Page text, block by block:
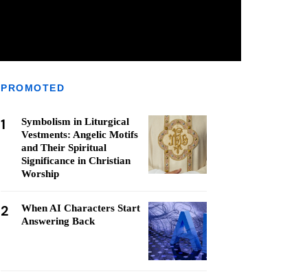
PROMOTED
1
Symbolism in Liturgical
Vestments: Angelic Motifs
and Their Spiritual
Significance in Christian
Worship
2
When AI Characters Start
Answering Back